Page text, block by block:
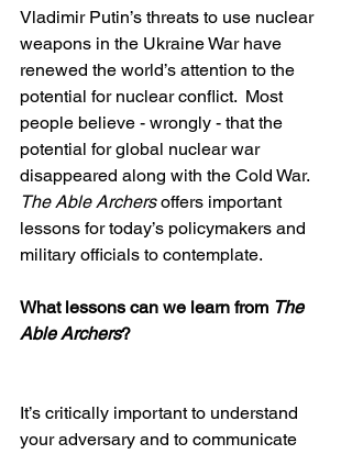
Vladimir Putin’s threats to use nuclear
weapons in the Ukraine War have
renewed the world’s attention to the
potential for nuclear conflict.  Most
people believe - wrongly - that the
potential for global nuclear war
disappeared along with the Cold War.
The Able Archers offers important
lessons for today’s policymakers and
military officials to contemplate.
What lessons can we learn from The
Able Archers?
It’s critically important to understand
your adversary and to communicate